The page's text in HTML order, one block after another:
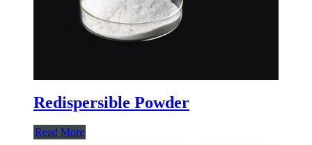
Redispersible Powder
Read More